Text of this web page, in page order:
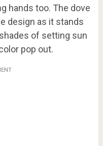
hands too. The dove
design as it stands
of setting sun
pop out.